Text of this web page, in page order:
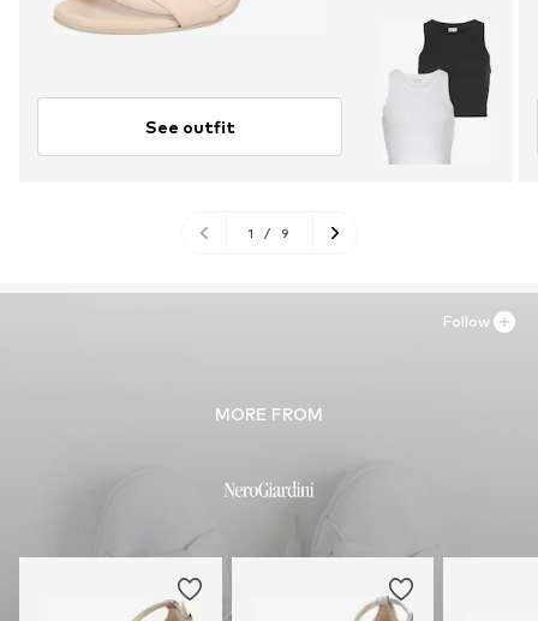
See outfit
1 / 9
MORE FROM
Follow